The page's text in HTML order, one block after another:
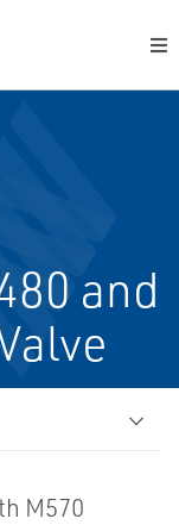
and